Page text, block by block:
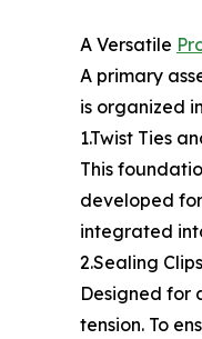
A Versatile
A primary
is organized
1.Twist Ties
This
developed
integrated
2.Sealing
Designed for
tension. To